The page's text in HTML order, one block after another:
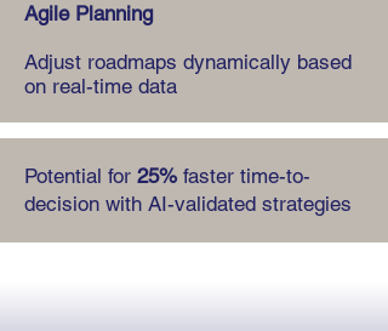
Agile Planning
Adjust roadmaps dynamically based
on real-time data
Potential for 25% faster time-to-
decision with AI-validated strategies